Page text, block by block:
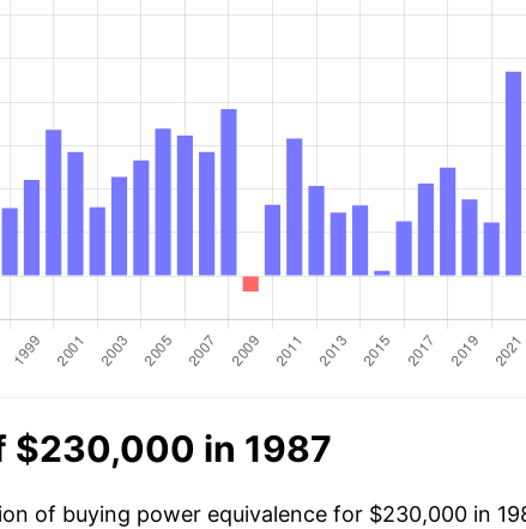
$230,000 in 1987
of buying power equivalence for $230,000 in